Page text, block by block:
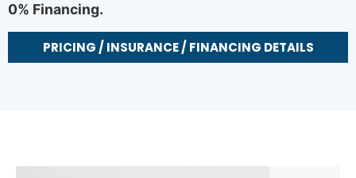
0% Financing.
PRICING / INSURANCE / FINANCING DETAILS